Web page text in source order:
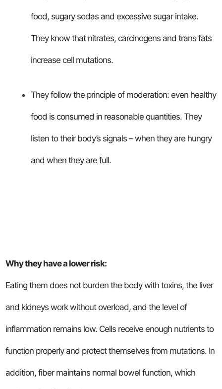
food, sugary sodas and excessive sugar intake.
They know that nitrates, carcinogens and trans fats
increase cell mutations.
They follow the principle of moderation: even healthy
food is consumed in reasonable quantities. They
listen to their body’s signals – when they are hungry
and when they are full.
Why they have a lower risk:
Eating them does not burden the body with toxins, the liver
and kidneys work without overload, and the level of
inflammation remains low. Cells receive enough nutrients to
function properly and protect themselves from mutations. In
addition, fiber maintains normal bowel function, which